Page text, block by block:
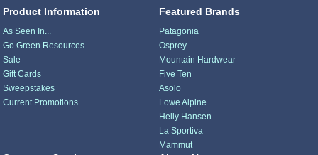
Product Information
As Seen In...
Go Green Resources
Sale
Gift Cards
Sweepstakes
Current Promotions
Featured Brands
Patagonia
Osprey
Mountain Hardwear
Five Ten
Asolo
Lowe Alpine
Helly Hansen
La Sportiva
Mammut